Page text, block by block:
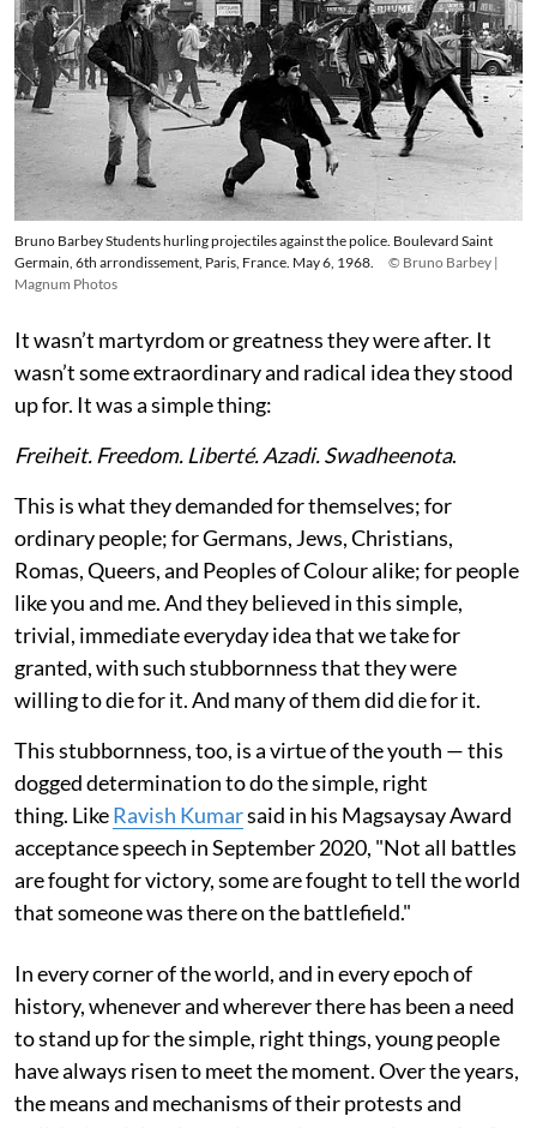
Bruno Barbey Students hurling projectiles against the police. Boulevard Saint
Germain, 6th arrondissement, Paris, France. May 6, 1968.
© Bruno Barbey |
Magnum Photos
It wasn’t martyrdom or greatness they were after. It
wasn’t some extraordinary and radical idea they stood
up for. It was a simple thing:
Freiheit. Freedom. Liberté. Azadi. Swadheenota.
This is what they demanded for themselves; for
ordinary people; for Germans, Jews, Christians,
Romas, Queers, and Peoples of Colour alike; for people
like you and me. And they believed in this simple,
trivial, immediate everyday idea that we take for
granted, with such stubbornness that they were
willing to die for it. And many of them did die for it.
This stubbornness, too, is a virtue of the youth — this
dogged determination to do the simple, right
thing. LikeRavish Kumarsaid in his Magsaysay Award
acceptance speech in September 2020, "Not all battles
are fought for victory, some are fought to tell the world
that someone was there on the battlefield."
In every corner of the world, and in every epoch of
history, whenever and wherever there has been a need
to stand up for the simple, right things, young people
have always risen to meet the moment. Over the years,
the means and mechanisms of their protests and